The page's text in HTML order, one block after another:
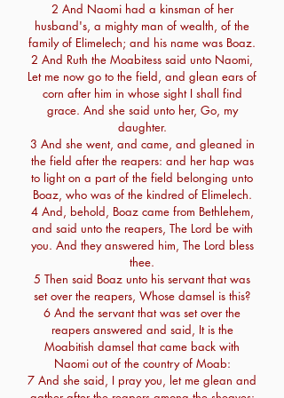
2 And Naomi had a kinsman of her
husband's, a mighty man of wealth, of the
family of Elimelech; and his name was Boaz.
2 And Ruth the Moabitess said unto Naomi,
Let me now go to the field, and glean ears of
corn after him in whose sight I shall find
grace. And she said unto her, Go, my
daughter.
3 And she went, and came, and gleaned in
the field after the reapers: and her hap was
to light on a part of the field belonging unto
Boaz, who was of the kindred of Elimelech.
4 And, behold, Boaz came from Bethlehem,
and said unto the reapers, The Lord be with
you. And they answered him, The Lord bless
thee.
5 Then said Boaz unto his servant that was
set over the reapers, Whose damsel is this?
6 And the servant that was set over the
reapers answered and said, It is the
Moabitish damsel that came back with
Naomi out of the country of Moab:
7 And she said, I pray you, let me glean and